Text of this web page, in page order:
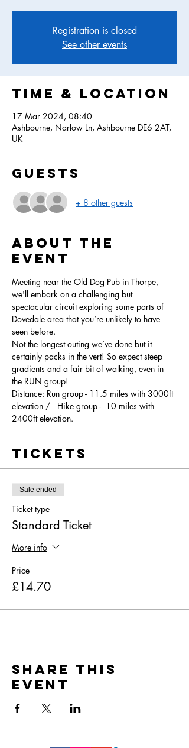
Registration is closed
See other events
Time & Location
17 Mar 2024, 08:40
Ashbourne, Narlow Ln, Ashbourne DE6 2AT,
UK
Guests
+ 8 other guests
About the
event
Meeting near the Old Dog Pub in Thorpe,
we'll embark on a challenging but
spectacular circuit exploring some parts of
Dovedale area that you’re unlikely to have
seen before.
Not the longest outing we’ve done but it
certainly packs in the vert! So expect steep
gradients and a fair bit of walking, even in
the RUN group!
Distance: Run group - 11.5 miles with 3000ft
elevation /   Hike group -  10 miles with
2400ft elevation.
Tickets
Sale ended
Ticket type
Standard Ticket
More info
Price
£14.70
Share this
event